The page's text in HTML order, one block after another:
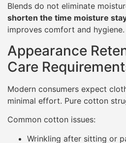
Blends do not eliminate
shorten the time moisture
improves comfort and hygiene.
Appearance
Care
Modern consumers expect
minimal effort. Pure cotton
Common cotton issues:
Wrinkling after sitting or